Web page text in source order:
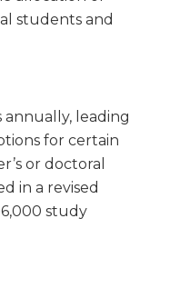
students and
leading
for certain
or doctoral
in a revised
study